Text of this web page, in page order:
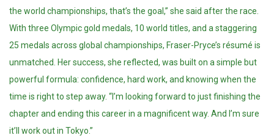
the world championships, that’s the goal,” she said after the race.
With three Olympic gold medals, 10 world titles, and a staggering
25 medals across global championships, Fraser-Pryce’s résumé is
unmatched. Her success, she reflected, was built on a simple but
powerful formula: confidence, hard work, and knowing when the
time is right to step away. “I’m looking forward to just finishing the
chapter and ending this career in a magnificent way. And I’m sure
it’ll work out in Tokyo.”